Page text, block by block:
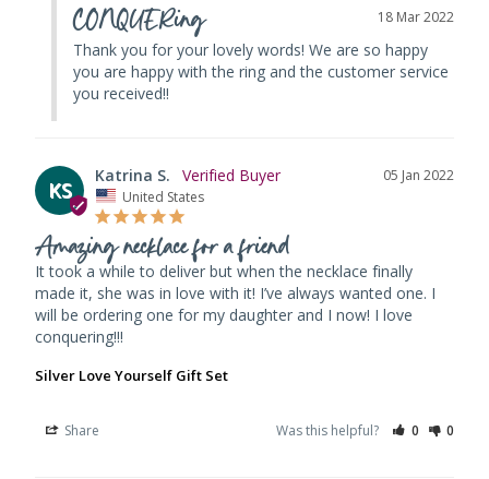
18 Mar 2022
CONQUERing
Thank you for your lovely words! We are so happy
you are happy with the ring and the customer service
you received!!
KS
05 Jan 2022
Katrina S.
United States
Amazing necklace for a friend
It took a while to deliver but when the necklace finally
made it, she was in love with it! I’ve always wanted one. I
will be ordering one for my daughter and I now! I love
conquering!!!
Silver Love Yourself Gift Set
Share Was this helpful? 0 0